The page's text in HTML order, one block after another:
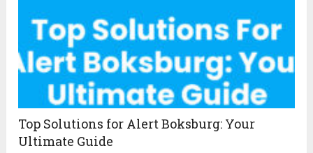
Top Solutions for Alert Boksburg: Your
Ultimate Guide